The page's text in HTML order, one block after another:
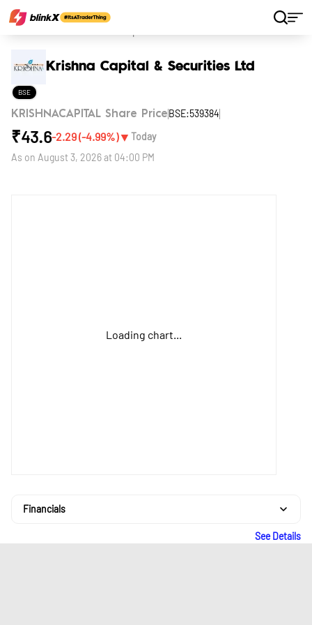
Krishna Capital & Securities Ltd
BSE
KRISHNACAPITAL Share Price BSE:539384
₹43.6-2.29(-4.99%)▼ Today
As on August 3, 2026 at 04:00 PM
Loading chart...
Financials
See Details